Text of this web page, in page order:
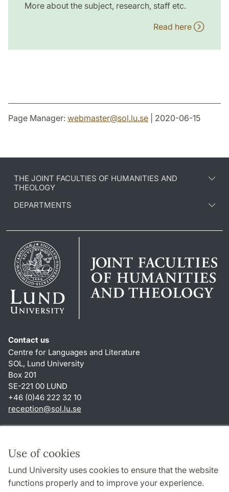
Use of cookies
Lund University uses cookies to ensure that the website
functions properly and to improve your experience.
More about the subject, research, staff etc.
Read here
Page Manager: webmaster@sol.lu.se | 2020-06-15
THE JOINT FACULTIES OF HUMANITIES AND
THEOLOGY
DEPARTMENTS
Contact us
Centre for Languages and Literature
SOL, Lund University
Box 201
SE-221 00 LUND
+46 (0)46 222 32 10
reception@sol.lu.se
About this website and cookies
Privacy policy
Accessibility